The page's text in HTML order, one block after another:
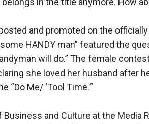
and promoted on the
some HANDY man” featured the
will do.” The female
she loved her husband after
“Do Me/ ‘Tool Time.’”
Business and Culture at the Media